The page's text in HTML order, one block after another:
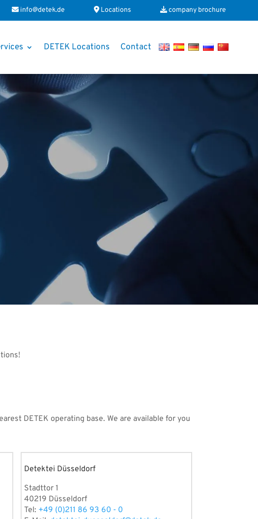
info@detek.de Locations company brochure
DETEK Locations Contact
DETEK operating base. We are available for you
Detektei Düsseldorf
Stadttor 1
40219 Düsseldorf
Tel: +49 (0)211 86 93 60 - 0